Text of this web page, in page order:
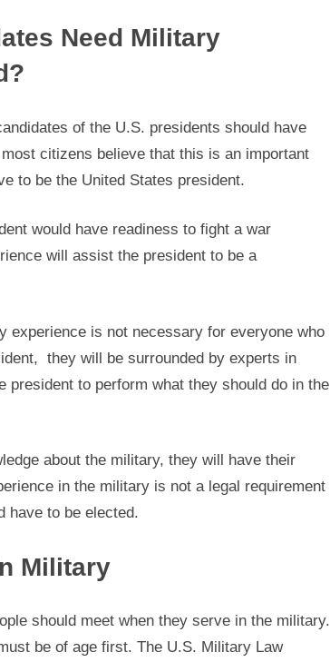
Need Military
of the U.S. presidents should have
citizens believe that this is an important
to be the United States president.
would have readiness to fight a war
will assist the president to be a
experience is not necessary for everyone who
they will be surrounded by experts in
to perform what they should do in the
about the military, they will have their
in the military is not a legal requirement
have to be elected.
Military
should meet when they serve in the military.
be of age first. The U.S. Military Law